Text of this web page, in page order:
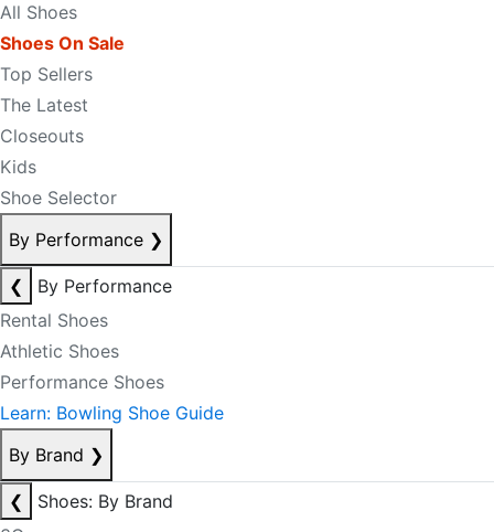
All Shoes
Shoes On Sale
Top Sellers
The Latest
Closeouts
Kids
Shoe Selector
By Performance ❯
❮
By Performance
Rental Shoes
Athletic Shoes
Performance Shoes
Learn: Bowling Shoe Guide
By Brand ❯
❮
Shoes: By Brand